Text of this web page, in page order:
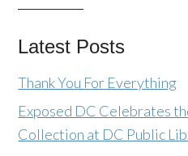
Latest Posts
Thank You For Everything
Exposed DC Celebrates
Collection at DC Public